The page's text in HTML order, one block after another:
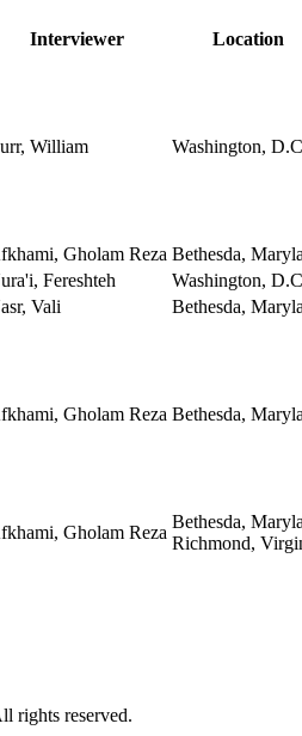
Interviewer Location
William Washington,
Gholam Reza Bethesda,
Fereshteh Washington,
Vali Bethesda,
Gholam Reza Bethesda,
Gholam Reza
Bethesda,
Richmond,
rights reserved.